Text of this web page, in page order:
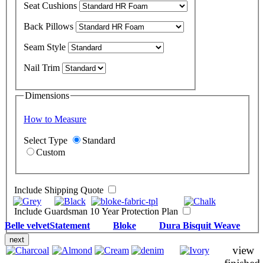
Seat Cushions
Back Pillows
Seam Style
Nail Trim
Dimensions
How to Measure
Select Type
Standard
Custom
Include Shipping Quote
Include Guardsman 10 Year Protection Plan
next
Belle velvetStatement Bloke Dura Bisquit Weave
view